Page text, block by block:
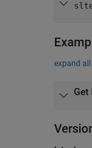
expand all
Get